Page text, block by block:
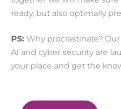
ready, but also optimally
PS: Why procrastinate?
AI and cyber security are
your place and get the